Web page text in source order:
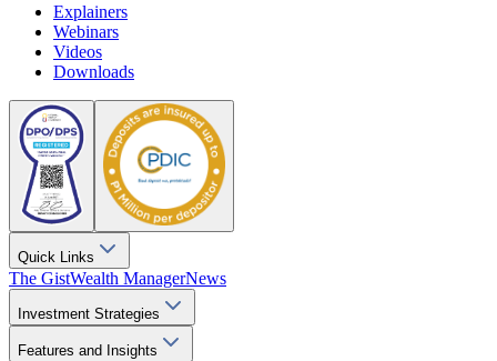
Explainers
Webinars
Videos
Downloads
Quick Links
The GistWealth ManagerNews
Investment Strategies
Features and Insights